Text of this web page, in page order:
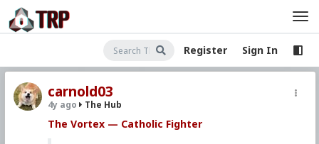
Register Sign In
carnold03
4y ago The Hub
The Vortex — Catholic Fighter